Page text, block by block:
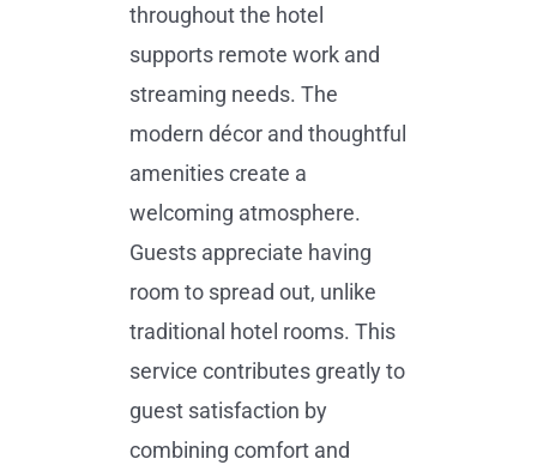
throughout the hotel
supports remote work and
streaming needs. The
modern décor and thoughtful
amenities create a
welcoming atmosphere.
Guests appreciate having
room to spread out, unlike
traditional hotel rooms. This
service contributes greatly to
guest satisfaction by
combining comfort and